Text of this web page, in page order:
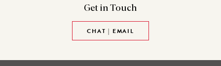
Get in Touch
CHAT | EMAIL